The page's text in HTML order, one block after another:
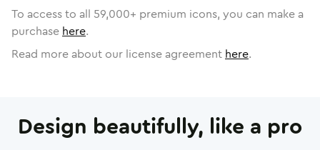
To access to all 59,000+ premium icons, you can make a
purchase here.
Read more about our license agreement here.
Design beautifully, like a pro